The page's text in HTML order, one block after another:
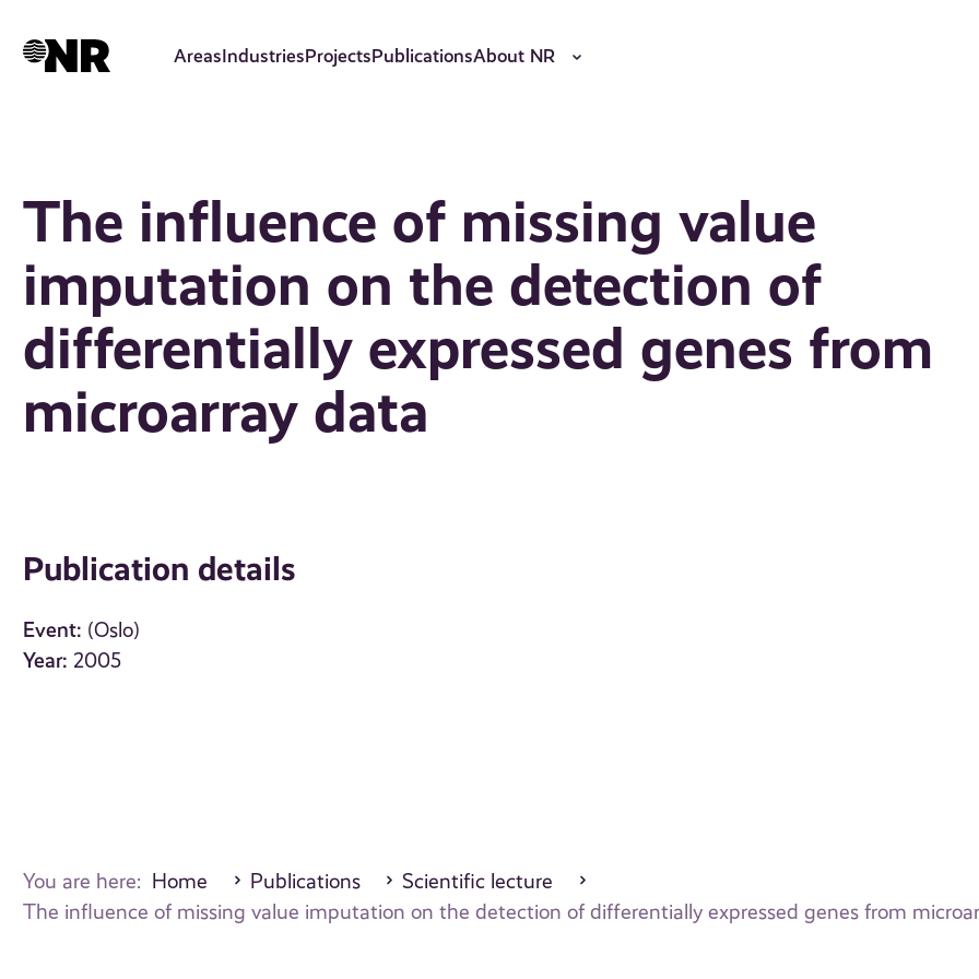
AreasIndustriesProjectsPublicationsAbout NR
The influence of missing value
imputation on the detection of
differentially expressed genes from
microarray data
Publication details
Event: (Oslo)
Year: 2005
You are here: Home Publications
Scientific lecture
The influence of missing value imputation on the detection of differentially expressed genes from